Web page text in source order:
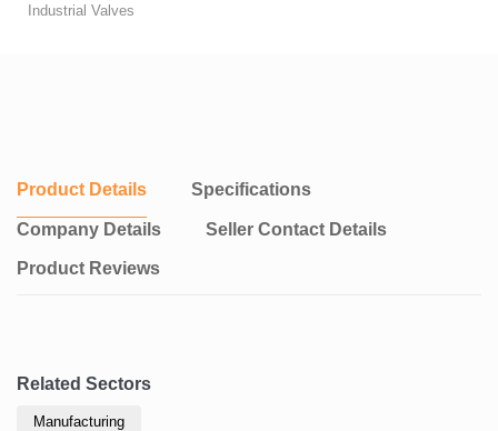
Industrial Valves
Product Details Specifications
Company Details Seller Contact Details
Product Reviews
Related Sectors
Manufacturing